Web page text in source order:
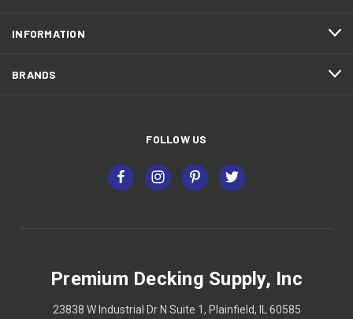
INFORMATION
BRANDS
FOLLOW US
Premium Decking Supply, Inc
23838 W Industrial Dr N Suite 1, Plainfield, IL 60585